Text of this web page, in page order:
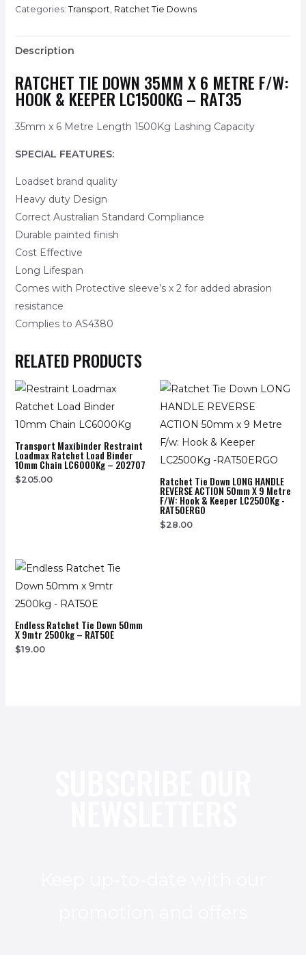
Categories: Transport Ratchet Tie Downs
Description
RATCHET TIE DOWN 35MM X 6 METRE F/W:
HOOK & KEEPER LC1500KG – RAT35
35mm x 6 Metre Length 1500Kg Lashing Capacity
SPECIAL FEATURES:
Loadset brand quality
Heavy duty Design
Correct Australian Standard Compliance
Durable painted finish
Cost Effective
Long Lifespan
Comes with Protective sleeve’s x 2 for added abrasion
resistance
Complies to AS4380
RELATED PRODUCTS
Transport Maxibinder Restraint
Loadmax Ratchet Load Binder
10mm Chain LC6000Kg – 202707
$205.00 Ratchet Tie Down LONG HANDLE
REVERSE ACTION 50mm X 9 Metre
F/w: Hook & Keeper LC2500Kg -
RAT50ERGO
$28.00
Endless Ratchet Tie Down 50mm
X 9mtr 2500kg – RAT50E
$19.00